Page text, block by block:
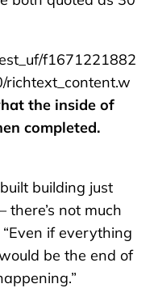
f1671221882
the inside of
completed.
building just
not much
if everything
be the end of